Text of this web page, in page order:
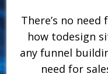
There’s no
how todesign
any funnel
need for